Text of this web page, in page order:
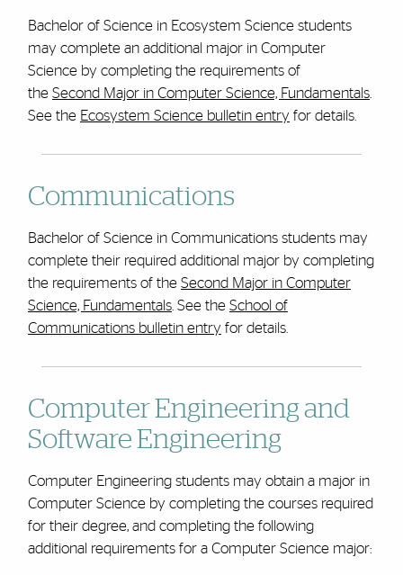
Bachelor of Science in Ecosystem Science students
may complete an additional major in Computer
Science by completing the requirements of
the Second Major in Computer Science, Fundamentals.
See the Ecosystem Science bulletin entry for details.
Communications
Bachelor of Science in Communications students may
complete their required additional major by completing
the requirements of the Second Major in Computer
Science, Fundamentals. See the School of
Communications bulletin entry for details.
Computer Engineering and
Software Engineering
Computer Engineering students may obtain a major in
Computer Science by completing the courses required
for their degree, and completing the following
additional requirements for a Computer Science major: